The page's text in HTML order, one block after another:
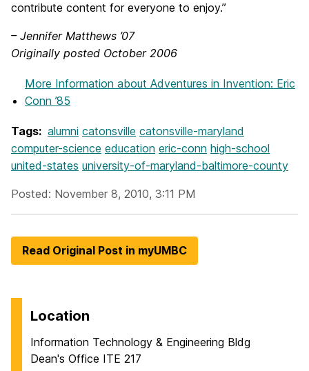
contribute content for everyone to enjoy.”
– Jennifer Matthews ’07
Originally posted October 2006
More Information about Adventures in Invention: Eric
Conn ’85
Tags: alumni catonsville catonsville-maryland
computer-science education eric-conn high-school
united-states university-of-maryland-baltimore-county
Posted: November 8, 2010, 3:11 PM
Read Original Post in myUMBC
Location
Information Technology & Engineering Bldg
Dean's Office ITE 217